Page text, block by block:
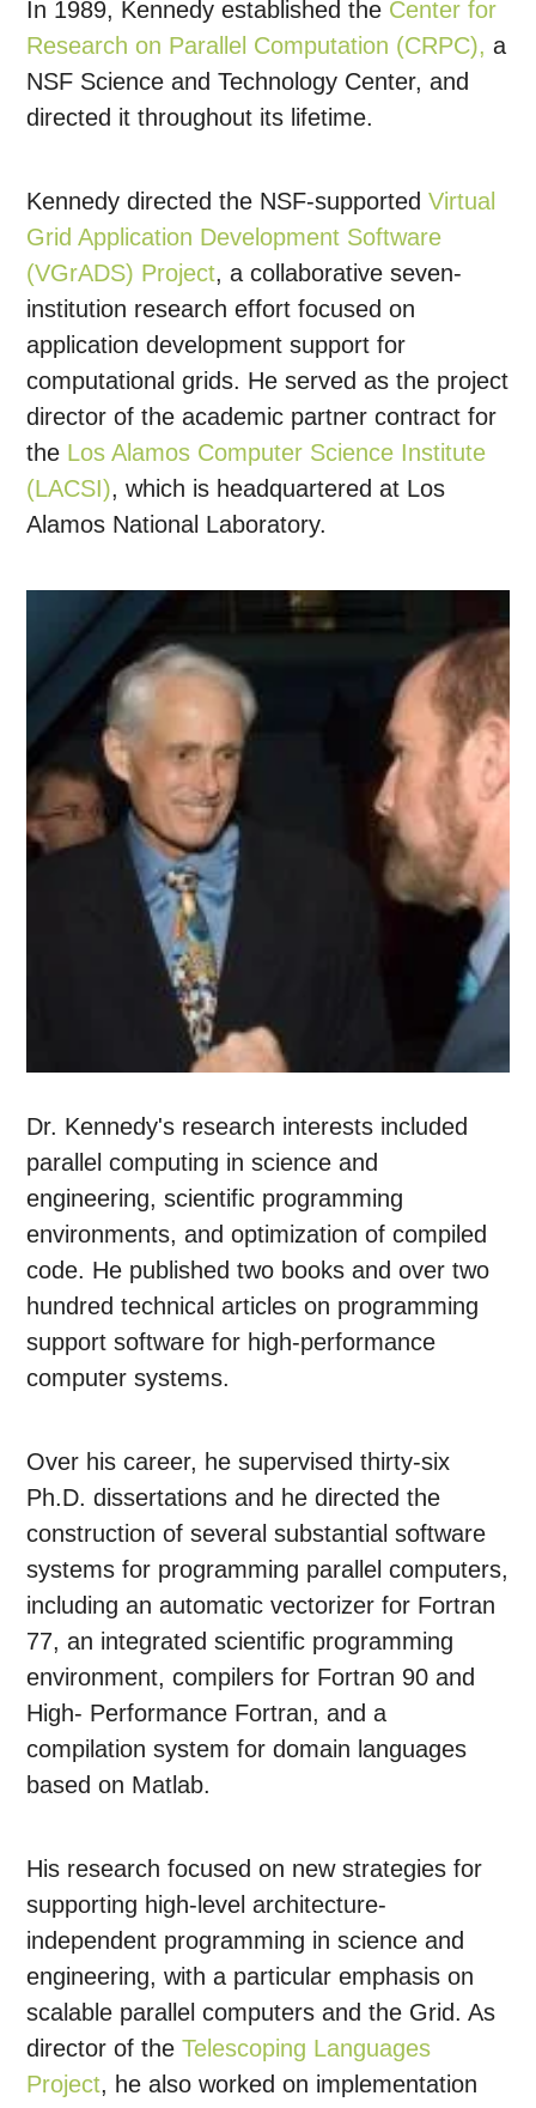
In 1989, Kennedy established the Center for
Research on Parallel Computation (CRPC), a
NSF Science and Technology Center, and
directed it throughout its lifetime.
Kennedy directed the NSF-supportedVirtual
Grid Application Development Software
(VGrADS) Project, a collaborative seven-
institution research effort focused on
application development support for
computational grids. He served as the project
director of the academic partner contract for
the Los Alamos Computer Science Institute
(LACSI), which is headquartered at Los
Alamos National Laboratory.
Dr. Kennedy's research interests included
parallel computing in science and
engineering, scientific programming
environments, and optimization of compiled
code. He published two books and over two
hundred technical articles on programming
support software for high-performance
computer systems.
Over his career, he supervised thirty-six
Ph.D. dissertations and he directed the
construction of several substantial software
systems for programming parallel computers,
including an automatic vectorizer for Fortran
77, an integrated scientific programming
environment, compilers for Fortran 90 and
High- Performance Fortran, and a
compilation system for domain languages
based on Matlab.
His research focused on new strategies for
supporting high-level architecture-
independent programming in science and
engineering, with a particular emphasis on
scalable parallel computers and the Grid. As
director of theTelescoping Languages
Project, he also worked on implementation